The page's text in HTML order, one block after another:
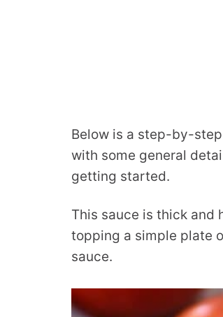
Below is a step-by-
with some general
getting started.
This sauce is thick
topping a simple plate
sauce.